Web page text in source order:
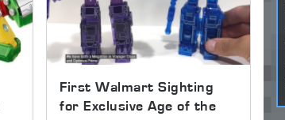
First Walmart Sighting
for Exclusive Age of the